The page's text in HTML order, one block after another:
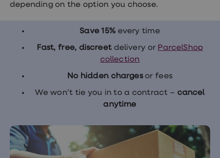
depending on the option you choose.
Save 15% every time
Fast, free, discreetdelivery or ParcelShop
collection
No hidden chargesor fees
We won’t tie you in to a contract – cancel
anytime